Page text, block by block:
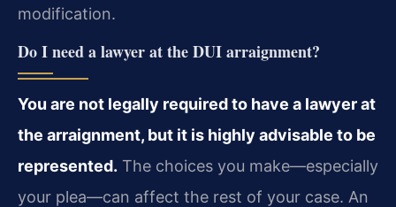
modification.
Do I need a lawyer at the DUI arraignment?
You are not legally required to have a lawyer at
the arraignment, but it is highly advisable to be
represented. The choices you make—especially
your plea—can affect the rest of your case. An